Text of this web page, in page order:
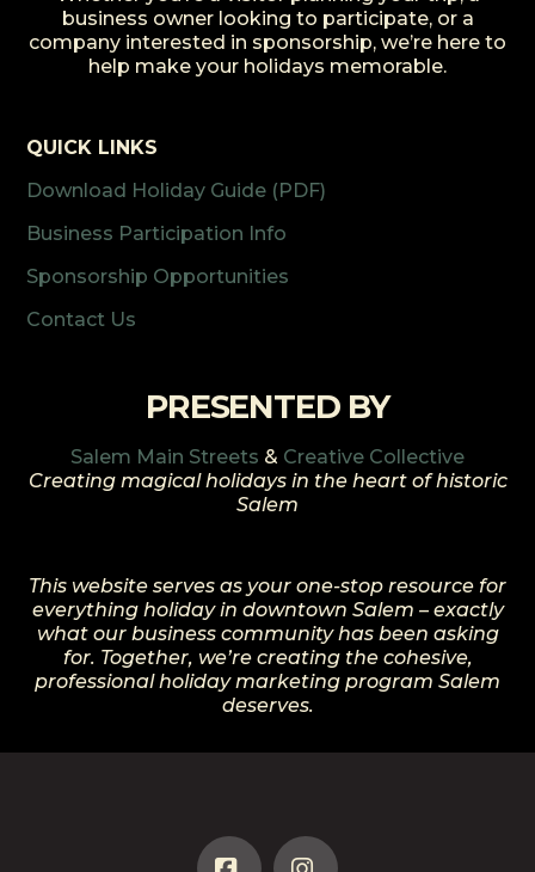
business owner looking to participate, or a
company interested in sponsorship, we’re here to
help make your holidays memorable.
QUICK LINKS
Download Holiday Guide (PDF)
Business Participation Info
Sponsorship Opportunities
Contact Us
PRESENTED BY
Salem Main Streets & Creative Collective
Creating magical holidays in the heart of historic
Salem
This website serves as your one-stop resource for
everything holiday in downtown Salem – exactly
what our business community has been asking
for. Together, we’re creating the cohesive,
professional holiday marketing program Salem
deserves.